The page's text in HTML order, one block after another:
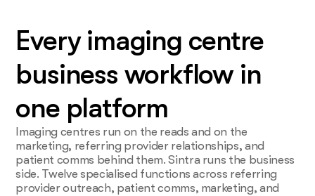
Every imaging centre
business workflow in
one platform
Imaging centres run on the reads and on the
marketing, referring provider relationships, and
patient comms behind them. Sintra runs the business
side. Twelve specialised functions across referring
provider outreach, patient comms, marketing, and